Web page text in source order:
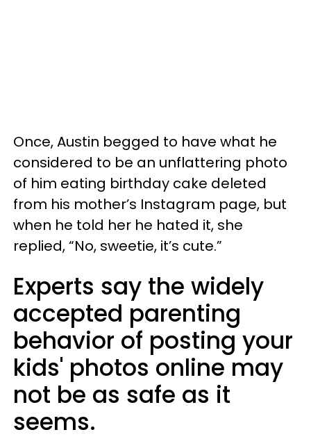
Once, Austin begged to have what he
considered to be an unflattering photo
of him eating birthday cake deleted
from his mother’s Instagram page, but
when he told her he hated it, she
replied, “No, sweetie, it’s cute.”
Experts say the widely
accepted parenting
behavior of posting your
kids' photos online may
not be as safe as it
seems.